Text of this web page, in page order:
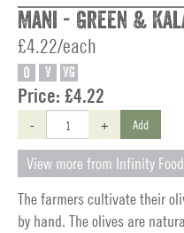
Mani - Green &
£4.22/each
O V VG
Price: £4.22
- + Add
View more from Infinity
The farmers cultivate their
by hand. The olives are